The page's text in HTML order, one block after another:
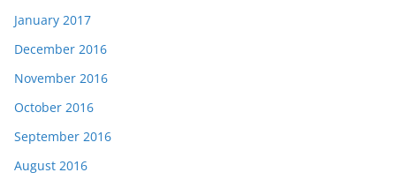
January 2017
December 2016
November 2016
October 2016
September 2016
August 2016